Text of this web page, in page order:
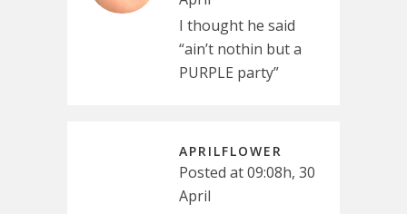
I thought he said
“ain’t nothin but a
PURPLE party”
APRILFLOWER
Posted at 09:08h, 30
April